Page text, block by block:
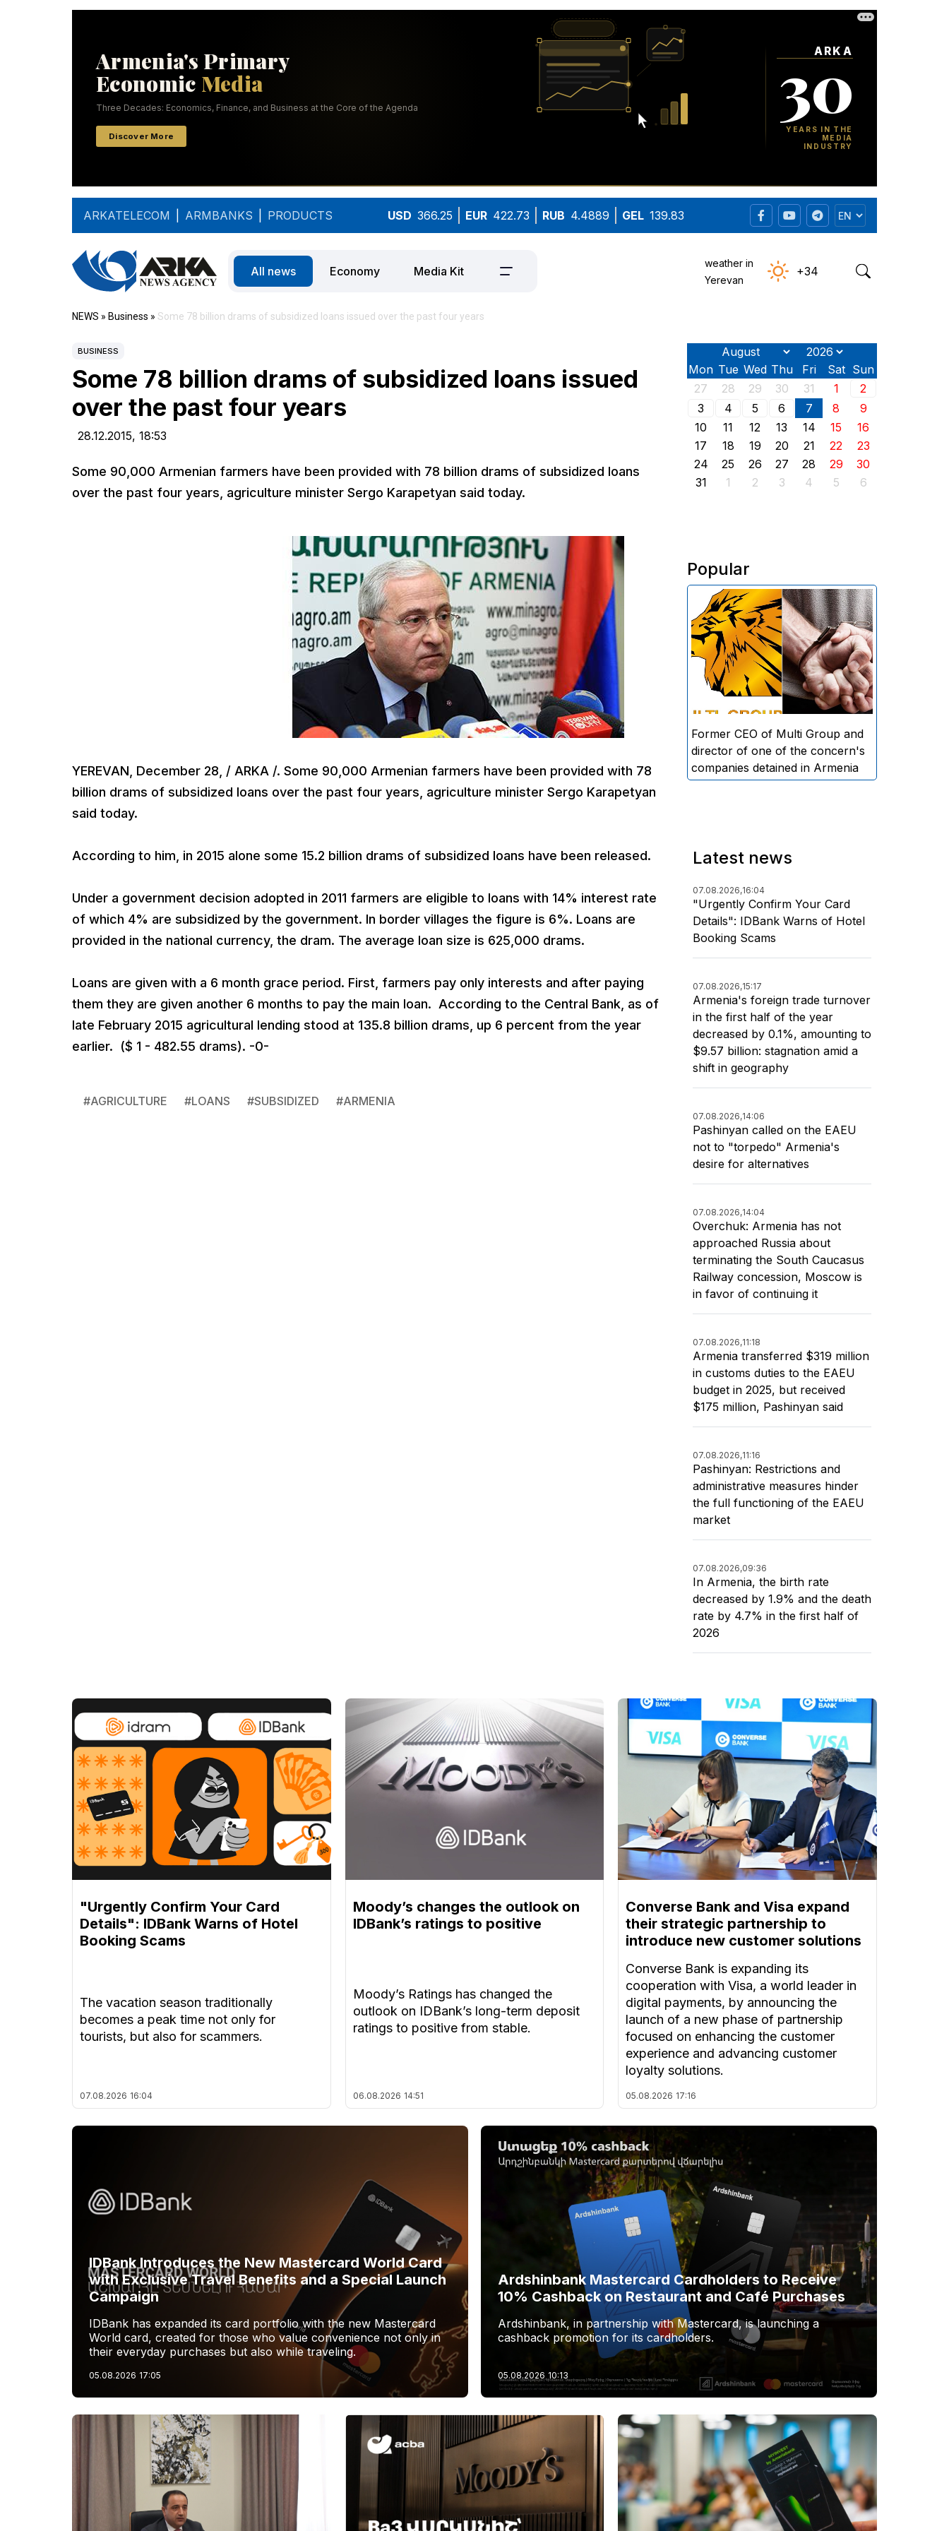
ARKATELECOM ARMBANKS PRODUCTS USD 366.25 EUR 422.73 RUB 4.4889 GEL 139.83
All news Economy Media Kit
weather in
Yerevan
+34
NEWS » Business » Some 78 billion drams of subsidized loans issued over the past four years
BUSINESS
Some 78 billion drams of subsidized loans issued
over the past four years
28.12.2015, 18:53
Some 90,000 Armenian farmers have been provided with 78 billion drams of subsidized loans
over the past four years, agriculture minister Sergo Karapetyan said today.
YEREVAN, December 28, / ARKA /. Some 90,000 Armenian farmers have been provided with 78
billion drams of subsidized loans over the past four years, agriculture minister Sergo Karapetyan
said today.
According to him, in 2015 alone some 15.2 billion drams of subsidized loans have been released.
Under a government decision adopted in 2011 farmers are eligible to loans with 14% interest rate
of which 4% are subsidized by the government. In border villages the figure is 6%. Loans are
provided in the national currency, the dram. The average loan size is 625,000 drams.
Loans are given with a 6 month grace period. First, farmers pay only interests and after paying
them they are given another 6 months to pay the main loan. According to the Central Bank, as of
late February 2015 agricultural lending stood at 135.8 billion drams, up 6 percent from the year
earlier. ($ 1 - 482.55 drams). -0-
#AGRICULTURE #LOANS #SUBSIDIZED #ARMENIA
Mon Tue Wed Thu Fri Sat Sun
27
28 29 30 31 1
2
3
4 5 6 7 8
9
10
11 12 13 14 15
16
17
18 19 20 21 22
23
24
25 26 27 28 29
30
31
1 2 3 4 5 6
Popular
The Investigative Committee of
Armenia reports the detention of
the chairman of the board of
directors and former CEO of
Multi Group, S.A. (Sedrak
Arustamyan - ed.), and the
director of one of the concern's
companies, A.D. (Artur Dallakyan
- ed.), in criminal proceedings for
alleged large-scale fraud and
money laundering.
Former CEO of Multi Group and
director of one of the concern's
companies detained in Armenia
Latest news
07.08.2026,16:04
"Urgently Confirm Your Card
Details": IDBank Warns of Hotel
Booking Scams
07.08.2026,15:17
Armenia's foreign trade turnover
in the first half of the year
decreased by 0.1%, amounting to
$9.57 billion: stagnation amid a
shift in geography
07.08.2026,14:06
Pashinyan called on the EAEU
not to "torpedo" Armenia's
desire for alternatives
07.08.2026,14:04
Overchuk: Armenia has not
approached Russia about
terminating the South Caucasus
Railway concession, Moscow is
in favor of continuing it
07.08.2026,11:18
Armenia transferred $319 million
in customs duties to the EAEU
budget in 2025, but received
$175 million, Pashinyan said
07.08.2026,11:16
Pashinyan: Restrictions and
administrative measures hinder
the full functioning of the EAEU
market
07.08.2026,09:36
In Armenia, the birth rate
decreased by 1.9% and the death
rate by 4.7% in the first half of
2026
"Urgently Confirm Your Card
Details": IDBank Warns of Hotel
Booking Scams
The vacation season traditionally
becomes a peak time not only for
tourists, but also for scammers.
07.08.2026 16:04
Moody’s changes the outlook on
IDBank’s ratings to positive
Moody’s Ratings has changed the
outlook on IDBank’s long-term deposit
ratings to positive from stable.
06.08.2026 14:51
Converse Bank and Visa expand
their strategic partnership to
introduce new customer solutions
Converse Bank is expanding its
cooperation with Visa, a world leader in
digital payments, by announcing the
launch of a new phase of partnership
focused on enhancing the customer
experience and advancing customer
loyalty solutions.
05.08.2026 17:16
IDBank Introduces the New Mastercard World Card
with Exclusive Travel Benefits and a Special Launch
Campaign
IDBank has expanded its card portfolio with the new Mastercard
World card, created for those who value convenience not only in
their everyday purchases but also while traveling.
05.08.2026 17:05
Ardshinbank Mastercard Cardholders to Receive
10% Cashback on Restaurant and Café Purchases
Ardshinbank, in partnership with Mastercard, is launching a
cashback promotion for its cardholders.
05.08.2026 10:13